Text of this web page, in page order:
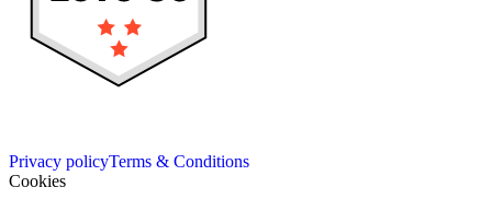
Privacy policyTerms & Conditions
Cookies